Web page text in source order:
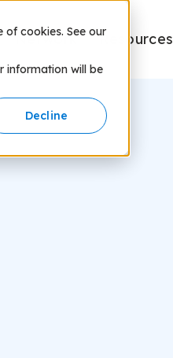
cookies. See our
information will be
Decline
Network Resources